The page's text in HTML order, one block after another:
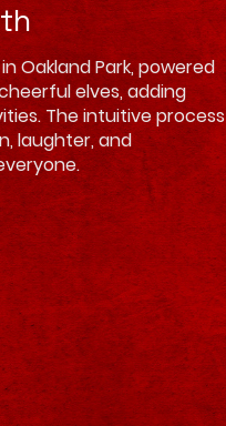
Oakland Park, powered
elves, adding
The intuitive process
laughter, and